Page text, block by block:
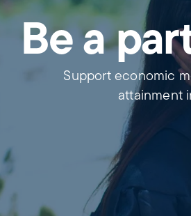
Be a
Support economic
attainment